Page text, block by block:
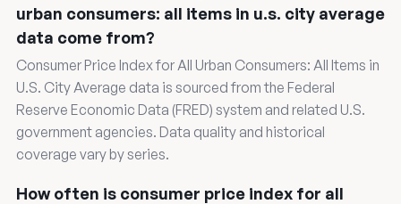
urban consumers: all items in u.s. city average
data come from?
Consumer Price Index for All Urban Consumers: All Items in
U.S. City Average data is sourced from the Federal
Reserve Economic Data (FRED) system and related U.S.
government agencies. Data quality and historical
coverage vary by series.
How often is consumer price index for all